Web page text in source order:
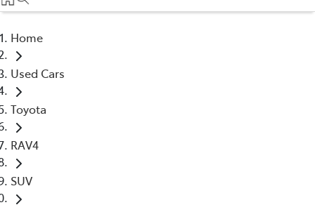
(02) 4218 3675
Home
Used Cars
Toyota
RAV4
SUV